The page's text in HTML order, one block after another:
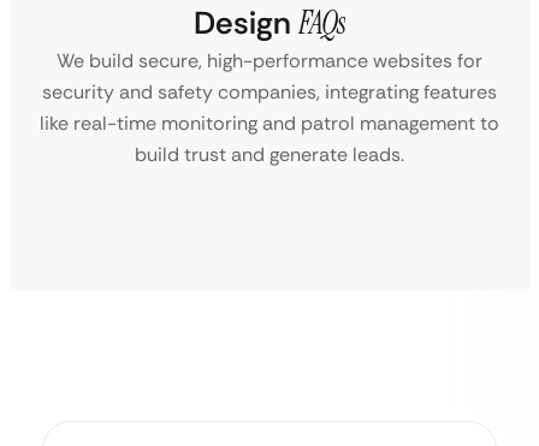
Design FAQs
We build secure, high-performance websites for
security and safety companies, integrating features
like real-time monitoring and patrol management to
build trust and generate leads.